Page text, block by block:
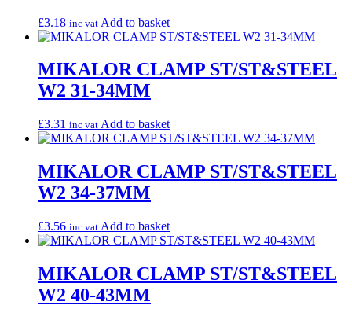
£3.18 inc vat Add to basket
MIKALOR CLAMP ST/ST&STEEL
W2 31-34MM
£3.31 inc vat Add to basket
MIKALOR CLAMP ST/ST&STEEL
W2 34-37MM
£3.56 inc vat Add to basket
MIKALOR CLAMP ST/ST&STEEL
W2 40-43MM